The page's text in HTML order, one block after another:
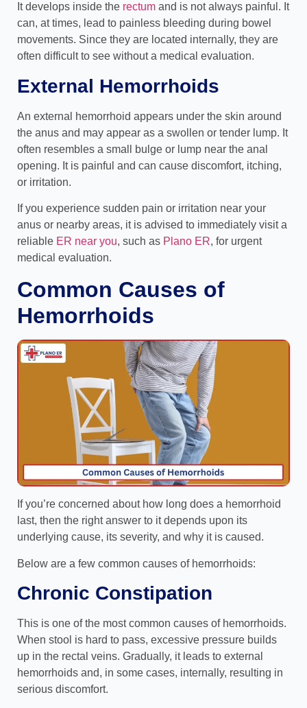
It develops inside the rectum and is not always painful. It
can, at times, lead to painless bleeding during bowel
movements. Since they are located internally, they are
often difficult to see without a medical evaluation.
External Hemorrhoids
An external hemorrhoid appears under the skin around
the anus and may appear as a swollen or tender lump. It
often resembles a small bulge or lump near the anal
opening. It is painful and can cause discomfort, itching,
or irritation.
If you experience sudden pain or irritation near your
anus or nearby areas, it is advised to immediately visit a
reliable ER near you, such as Plano ER, for urgent
medical evaluation.
Common Causes of
Hemorrhoids
If you’re concerned about how long does a hemorrhoid
last, then the right answer to it depends upon its
underlying cause, its severity, and why it is caused.
Below are a few common causes of hemorrhoids:
Chronic Constipation
This is one of the most common causes of hemorrhoids.
When stool is hard to pass, excessive pressure builds
up in the rectal veins. Gradually, it leads to external
hemorrhoids and, in some cases, internally, resulting in
serious discomfort.